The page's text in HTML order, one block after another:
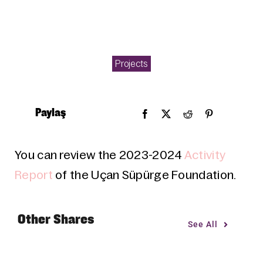
Projects
Paylaş
You can review the 2023-2024 Activity
Report of the Uçan Süpürge Foundation.
Other Shares See All